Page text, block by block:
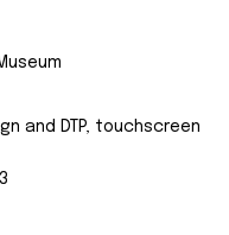
and DTP, touchscreen